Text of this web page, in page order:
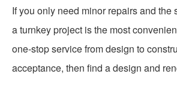
If you only need minor repairs and the
a turnkey project is the most
one-stop service from design to
acceptance, then find a design and